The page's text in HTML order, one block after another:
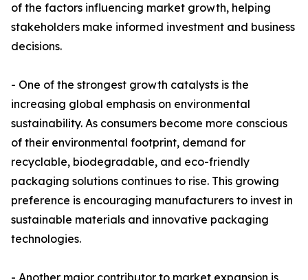
of the factors influencing market growth, helping
stakeholders make informed investment and business
decisions.
- One of the strongest growth catalysts is the
increasing global emphasis on environmental
sustainability. As consumers become more conscious
of their environmental footprint, demand for
recyclable, biodegradable, and eco-friendly
packaging solutions continues to rise. This growing
preference is encouraging manufacturers to invest in
sustainable materials and innovative packaging
technologies.